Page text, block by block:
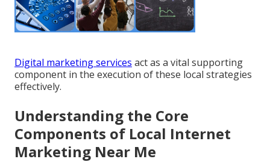
Digital marketing services act as a vital supporting
component in the execution of these local strategies
effectively.
Understanding the Core
Components of Local Internet
Marketing Near Me